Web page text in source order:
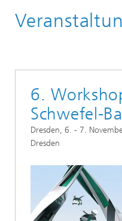
Veranstaltungen
6.
Schwefel-
Dresden, 6. - 7.
Dresden